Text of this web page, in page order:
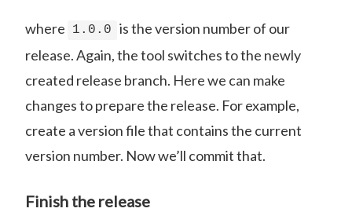
where 1.0.0
is the version number of our
release. Again, the tool switches to the newly
created release branch. Here we can make
changes to prepare the release. For example,
create a version file that contains the current
version number. Now we’ll commit that.
Finish the release